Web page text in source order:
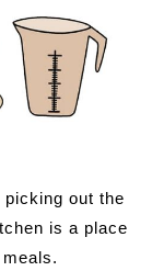
picking out the
is a place